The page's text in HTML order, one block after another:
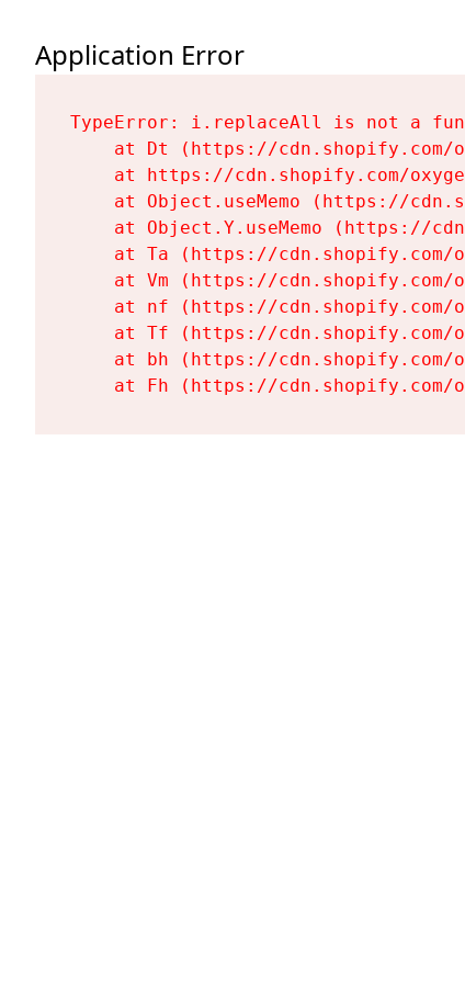
Application Error
TypeError: i.replaceAll is not a
at Dt (https://
at https://cdn.shopify.com/
at Object.useMemo (https://
at Object.Y.useMemo (https://
at Ta (https://
at Vm (https://
at nf (https://
at Tf (https://
at bh (https://
at Fh (https://